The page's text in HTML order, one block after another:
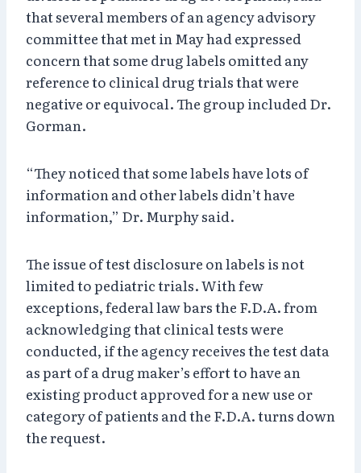
that several members of an agency advisory
committee that met in May had expressed
concern that some drug labels omitted any
reference to clinical drug trials that were
negative or equivocal. The group included Dr.
Gorman.
“They noticed that some labels have lots of
information and other labels didn’t have
information,” Dr. Murphy said.
The issue of test disclosure on labels is not
limited to pediatric trials. With few
exceptions, federal law bars the F.D.A. from
acknowledging that clinical tests were
conducted, if the agency receives the test data
as part of a drug maker’s effort to have an
existing product approved for a new use or
category of patients and the F.D.A. turns down
the request.